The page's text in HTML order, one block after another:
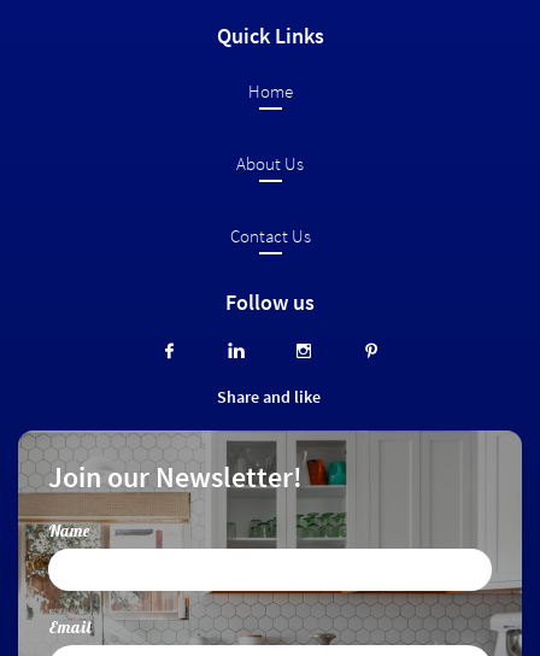
Quick Links
Home​
About Us
Contact Us
Follow us
   
Share and like
Join our Newsletter!
Name
Email